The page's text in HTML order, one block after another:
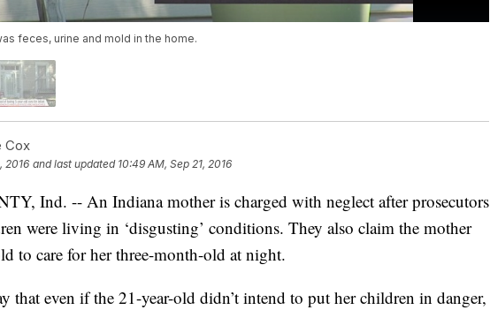
feces, urine and mold in the home.
Cox
2016 and last updated 10:49 AM, Sep 21, 2016
Ind. -- An Indiana mother is charged with neglect after prosecutors
were living in ‘disgusting’ conditions. They also claim the mother
to care for her three-month-old at night.
that even if the 21-year-old didn’t intend to put her children in danger,